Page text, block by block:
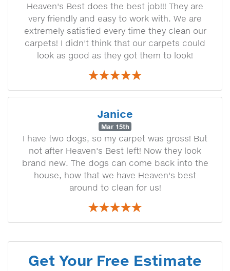
Heaven's Best does the best job!!! They are
very friendly and easy to work with. We are
extremely satisfied every time they clean our
carpets! I didn't think that our carpets could
look as good as they got them to look!
Janice
Mar 15th
I have two dogs, so my carpet was gross! But
not after Heaven's Best left! Now they look
brand new. The dogs can come back into the
house, how that we have Heaven's best
around to clean for us!
Get Your Free Estimate